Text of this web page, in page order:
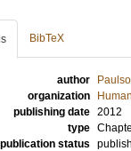
BibTeX
author
organization
publishing date 2012
type
publication status